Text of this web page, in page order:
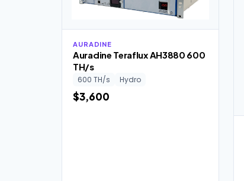
AURADINE
Auradine Teraflux AH3880 600
TH/s
600 TH/s Hydro
$3,600